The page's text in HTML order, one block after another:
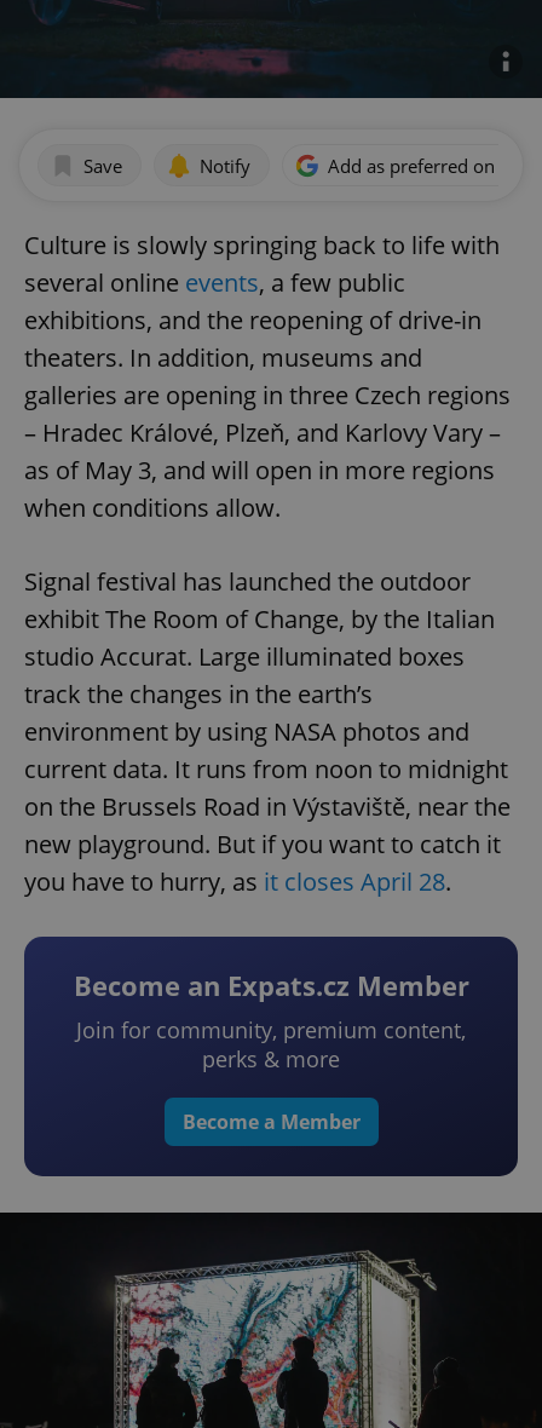
Save Notify Add as preferred on
Culture is slowly springing back to life with
several online events, a few public
exhibitions, and the reopening of drive-in
theaters. In addition, museums and
galleries are opening in three Czech regions
– Hradec Králové, Plzeň, and Karlovy Vary –
as of May 3, and will open in more regions
when conditions allow.
Signal festival has launched the outdoor
exhibit The Room of Change, by the Italian
studio Accurat. Large illuminated boxes
track the changes in the earth’s
environment by using NASA photos and
current data. It runs from noon to midnight
on the Brussels Road in Výstaviště, near the
new playground. But if you want to catch it
you have to hurry, as it closes April 28.
Become an Expats.cz Member
Join for community, premium content,
perks & more
Become a Member